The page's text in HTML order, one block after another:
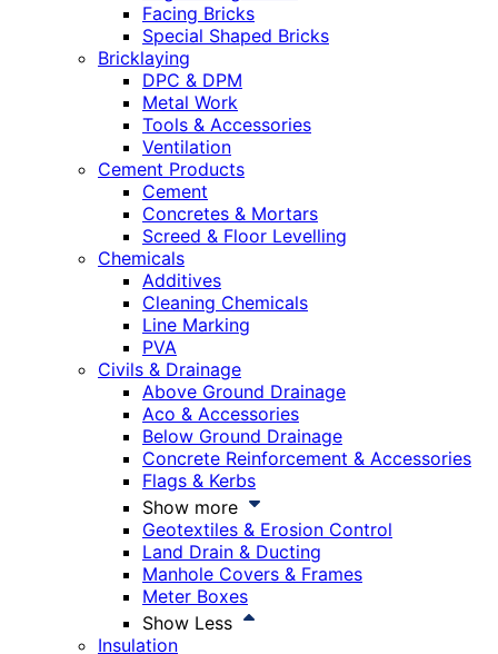
Facing Bricks
Special Shaped Bricks
Bricklaying
DPC & DPM
Metal Work
Tools & Accessories
Ventilation
Cement Products
Cement
Concretes & Mortars
Screed & Floor Levelling
Chemicals
Additives
Cleaning Chemicals
Line Marking
PVA
Civils & Drainage
Above Ground Drainage
Aco & Accessories
Below Ground Drainage
Concrete Reinforcement & Accessories
Flags & Kerbs
Show more
Geotextiles & Erosion Control
Land Drain & Ducting
Manhole Covers & Frames
Meter Boxes
Show Less
Insulation